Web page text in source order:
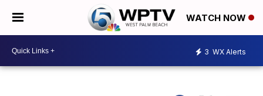
WATCH NOW
3 WX Alerts